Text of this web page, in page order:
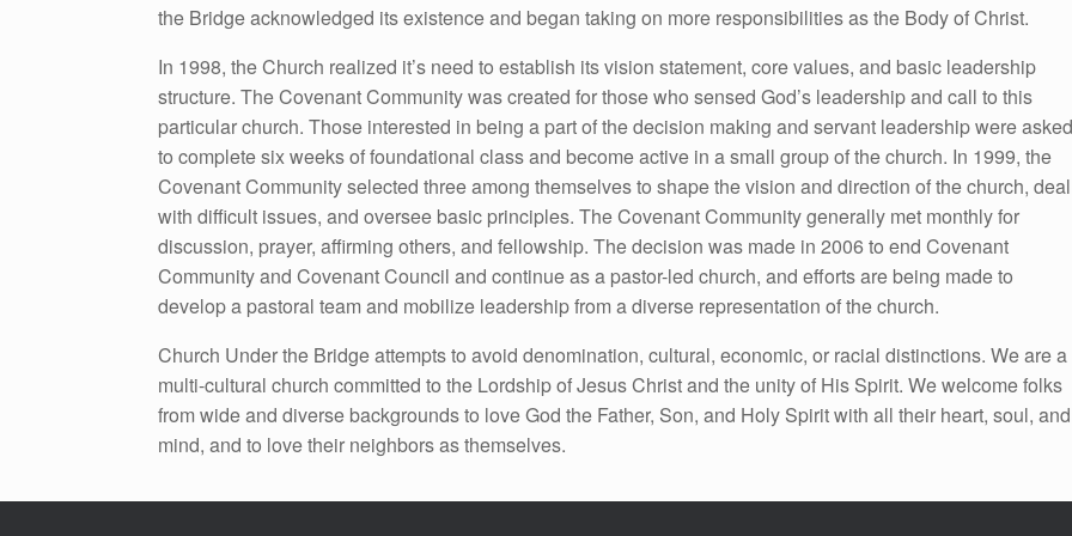
the Bridge acknowledged its existence and began taking on more responsibilities as the Body of Christ.
In 1998, the Church realized it’s need to establish its vision statement, core values, and basic leadership
structure. The Covenant Community was created for those who sensed God’s leadership and call to this
particular church. Those interested in being a part of the decision making and servant leadership were asked
to complete six weeks of foundational class and become active in a small group of the church. In 1999, the
Covenant Community selected three among themselves to shape the vision and direction of the church, deal
with difficult issues, and oversee basic principles. The Covenant Community generally met monthly for
discussion, prayer, affirming others, and fellowship. The decision was made in 2006 to end Covenant
Community and Covenant Council and continue as a pastor-led church, and efforts are being made to
develop a pastoral team and mobilize leadership from a diverse representation of the church.
Church Under the Bridge attempts to avoid denomination, cultural, economic, or racial distinctions. We are a
multi-cultural church committed to the Lordship of Jesus Christ and the unity of His Spirit. We welcome folks
from wide and diverse backgrounds to love God the Father, Son, and Holy Spirit with all their heart, soul, and
mind, and to love their neighbors as themselves.